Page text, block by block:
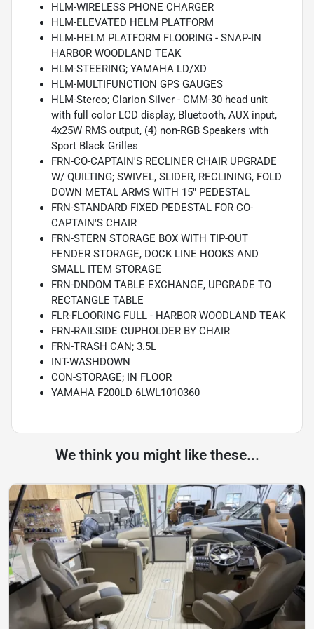
HLM-WIRELESS PHONE CHARGER
HLM-ELEVATED HELM PLATFORM
HLM-HELM PLATFORM FLOORING - SNAP-IN
HARBOR WOODLAND TEAK
HLM-STEERING; YAMAHA LD/XD
HLM-MULTIFUNCTION GPS GAUGES
HLM-Stereo; Clarion Silver - CMM-30 head unit
with full color LCD display, Bluetooth, AUX input,
4x25W RMS output, (4) non-RGB Speakers with
Sport Black Grilles
FRN-CO-CAPTAIN'S RECLINER CHAIR UPGRADE
W/ QUILTING; SWIVEL, SLIDER, RECLINING, FOLD
DOWN METAL ARMS WITH 15" PEDESTAL
FRN-STANDARD FIXED PEDESTAL FOR CO-
CAPTAIN'S CHAIR
FRN-STERN STORAGE BOX WITH TIP-OUT
FENDER STORAGE, DOCK LINE HOOKS AND
SMALL ITEM STORAGE
FRN-DNDOM TABLE EXCHANGE, UPGRADE TO
RECTANGLE TABLE
FLR-FLOORING FULL - HARBOR WOODLAND TEAK
FRN-RAILSIDE CUPHOLDER BY CHAIR
FRN-TRASH CAN; 3.5L
INT-WASHDOWN
CON-STORAGE; IN FLOOR
YAMAHA F200LD 6LWL1010360
We think you might like these...